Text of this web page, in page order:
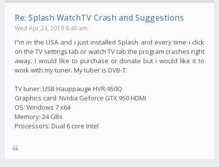
Re: Splash WatchTV Crash and Suggestions
Wed Apr 24, 2019 8:46 am
I"m in the USA and i just installed Splash and every time i click
on the TV settings tab or watch TV tab the program crashes right
away. I would like to purchase or donate but i would like it to
work with my tuner. My tuber is DVB-T.
TV tuner: USB Hauppauge HVR-950Q
Graphics card: Nvidia Geforce GTX 950 HDMI
OS: Windows 7 x64
Memory: 24 GBs
Processors: Dual 6 core Intel